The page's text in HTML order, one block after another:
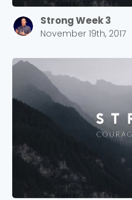
Strong Week 3
November 19th, 2017